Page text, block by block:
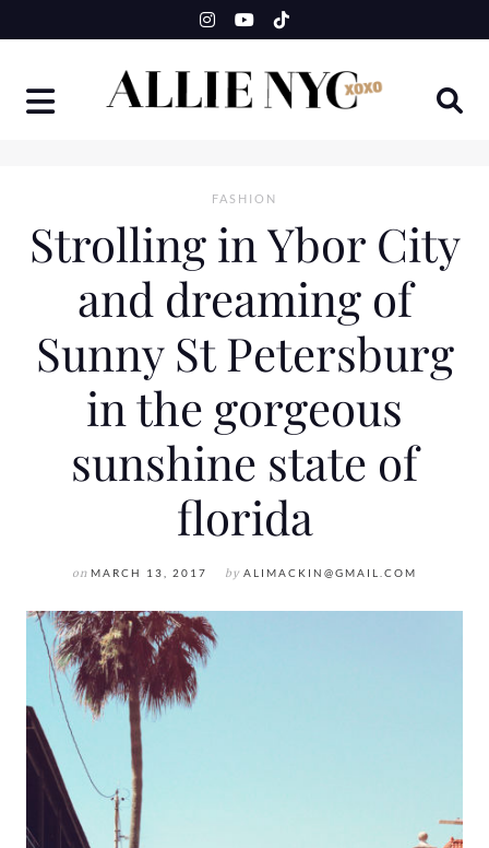
to
FASHION
Strolling in Ybor City
and dreaming of
Sunny St Petersburg
in the gorgeous
sunshine state of
florida
on MARCH 13, 2017 by ALIMACKIN@GMAIL.COM